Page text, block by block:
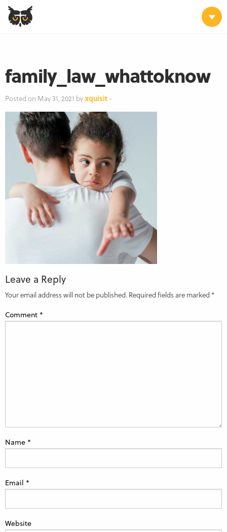
family_law_whattoknow
Posted on May 31, 2021 byxquisit-
Leave a Reply
Your email address will not be published.Required fields are marked *
Comment *
Name *
Email *
Website